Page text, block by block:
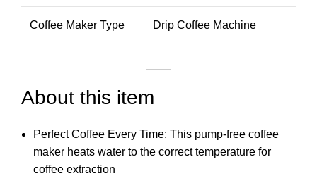
Coffee Maker Type Drip Coffee Machine
About this item
Perfect Coffee Every Time: This pump-free coffee
maker heats water to the correct temperature for
coffee extraction